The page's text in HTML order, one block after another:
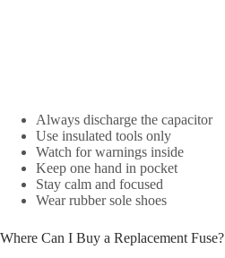
Always discharge the capacitor
Use insulated tools only
Watch for warnings inside
Keep one hand in pocket
Stay calm and focused
Wear rubber sole shoes
Where Can I Buy a Replacement Fuse?